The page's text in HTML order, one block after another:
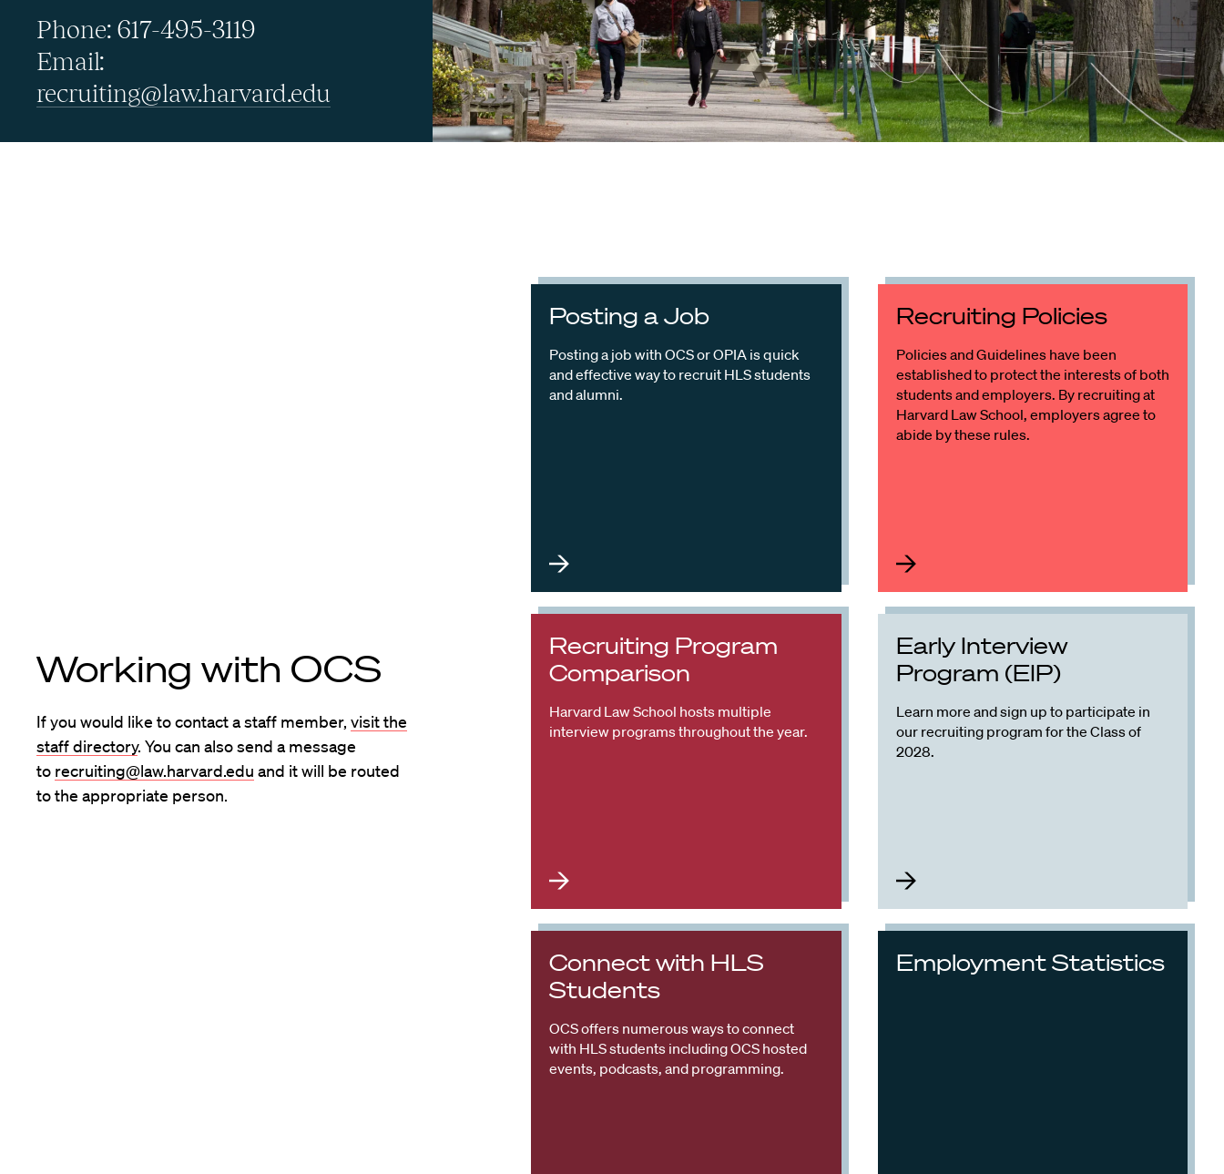
Phone: 617-495-3119
Email:
recruiting@law.harvard.edu
Working with OCS
If you would like to contact a staff member,visit the
staff directory. You can also send a message
to recruiting@law.harvard.edu and it will be routed
to the appropriate person.
Posting a Job
Posting a job with OCS or OPIA is quick
and effective way to recruit HLS students
and alumni.
Recruiting Policies
Policies and Guidelines have been
established to protect the interests of both
students and employers. By recruiting at
Harvard Law School, employers agree to
abide by these rules.
Recruiting Program
Comparison
Harvard Law School hosts multiple
interview programs throughout the year.
Early Interview
Program (EIP)
Learn more and sign up to participate in
our recruiting program for the Class of
2028.
Connect with HLS
Students
OCS offers numerous ways to connect
with HLS students including OCS hosted
events, podcasts, and programming.
Employment Statistics